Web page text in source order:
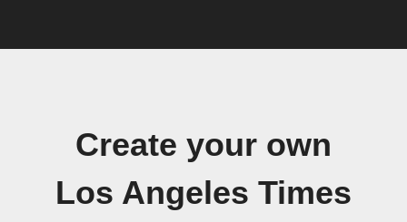
Create your own
Los Angeles Times